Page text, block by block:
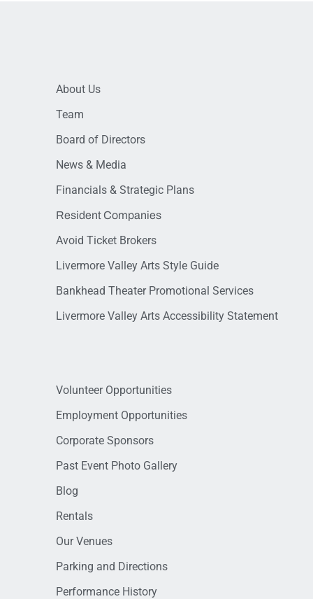
About Us
Team
Board of Directors
News & Media
Financials & Strategic Plans
Resident Companies
Avoid Ticket Brokers
Livermore Valley Arts Style Guide
Bankhead Theater Promotional Services
Livermore Valley Arts Accessibility Statement
Volunteer Opportunities
Employment Opportunities
Corporate Sponsors
Past Event Photo Gallery
Blog
Rentals
Our Venues
Parking and Directions
Performance History